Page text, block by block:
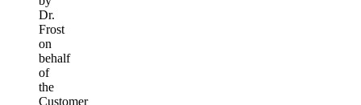
Dr.
Frost
on
behalf
of
the
Customer